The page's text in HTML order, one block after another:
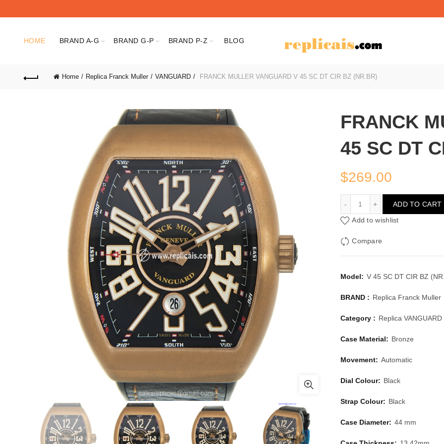
HOME BRAND A-G BRAND G-P BRAND P-Z BLOG
Home Replica Franck Muller VANGUARD FRANCK MULLER VANGUARD V 45 SC DT CIR BZ (NR.BR)
FRANCK
45 SC DT
$269.00
ADD TO CART
Add to wishlist
Compare
Model: V 45 SC DT CIR BZ
BRAND : Replica Franck Muller
Category : Replica VANGUARD
Case Material: Bronze
Movement: Automatic
Dial Colour: Black
Strap Colour: Black
Case Diameter: 44 mm